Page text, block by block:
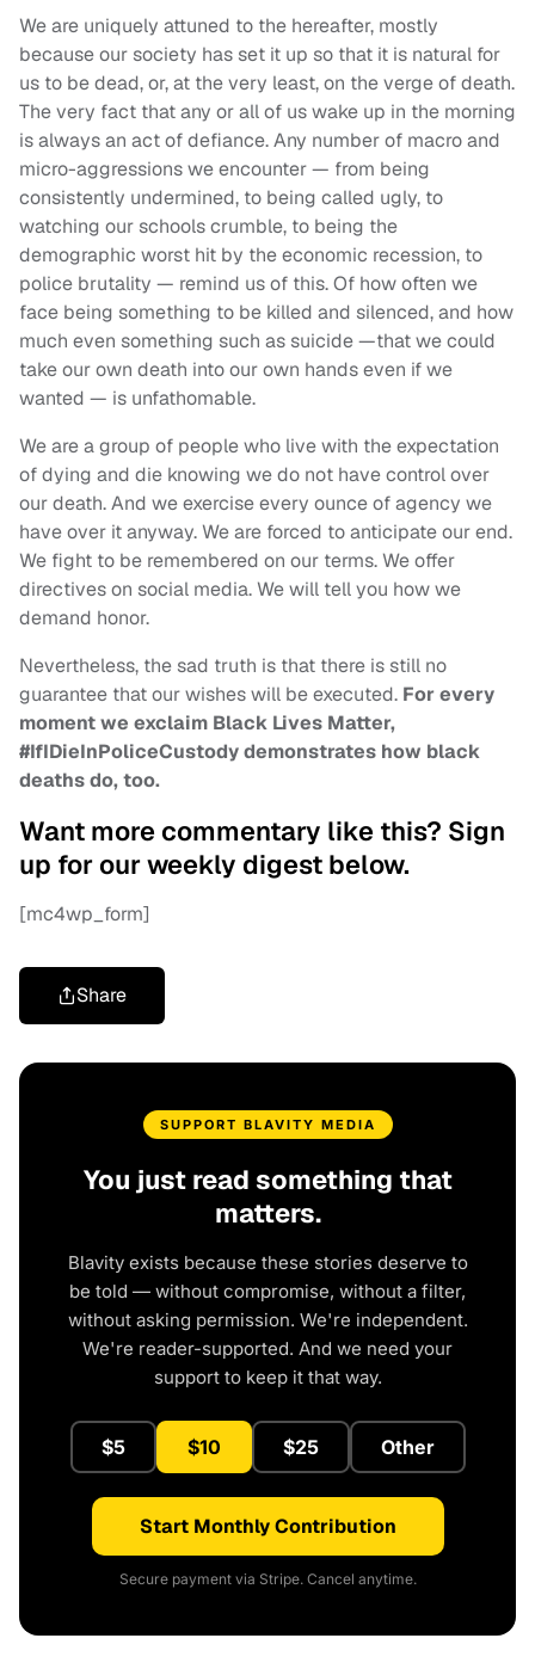
We are uniquely attuned to the hereafter, mostly
because our society has set it up so that it is natural for
us to be dead, or, at the very least, on the verge of death.
The very fact that any or all of us wake up in the morning
is always an act of defiance. Any number of macro and
micro-aggressions we encounter — from being
consistently undermined, to being called ugly, to
watching our schools crumble, to being the
demographic worst hit by the economic recession, to
police brutality — remind us of this. Of how often we
face being something to be killed and silenced, and how
much even something such as suicide —that we could
take our own death into our own hands even if we
wanted — is unfathomable.
We are a group of people who live with the expectation
of dying and die knowing we do not have control over
our death. And we exercise every ounce of agency we
have over it anyway. We are forced to anticipate our end.
We fight to be remembered on our terms. We offer
directives on social media. We will tell you how we
demand honor.
Nevertheless, the sad truth is that there is still no
guarantee that our wishes will be executed. For every
moment we exclaim Black Lives Matter,
#IfIDieInPoliceCustody demonstrates how black
deaths do, too.
Want more commentary like this? Sign
up for our weekly digest below.
[mc4wp_form]
Share
SUPPORT BLAVITY MEDIA
You just read something that
matters.
Blavity exists because these stories deserve to
be told — without compromise, without a filter,
without asking permission. We're independent.
We're reader-supported. And we need your
support to keep it that way.
$5 $10 $25 Other
Start Monthly Contribution
Secure payment via Stripe. Cancel anytime.